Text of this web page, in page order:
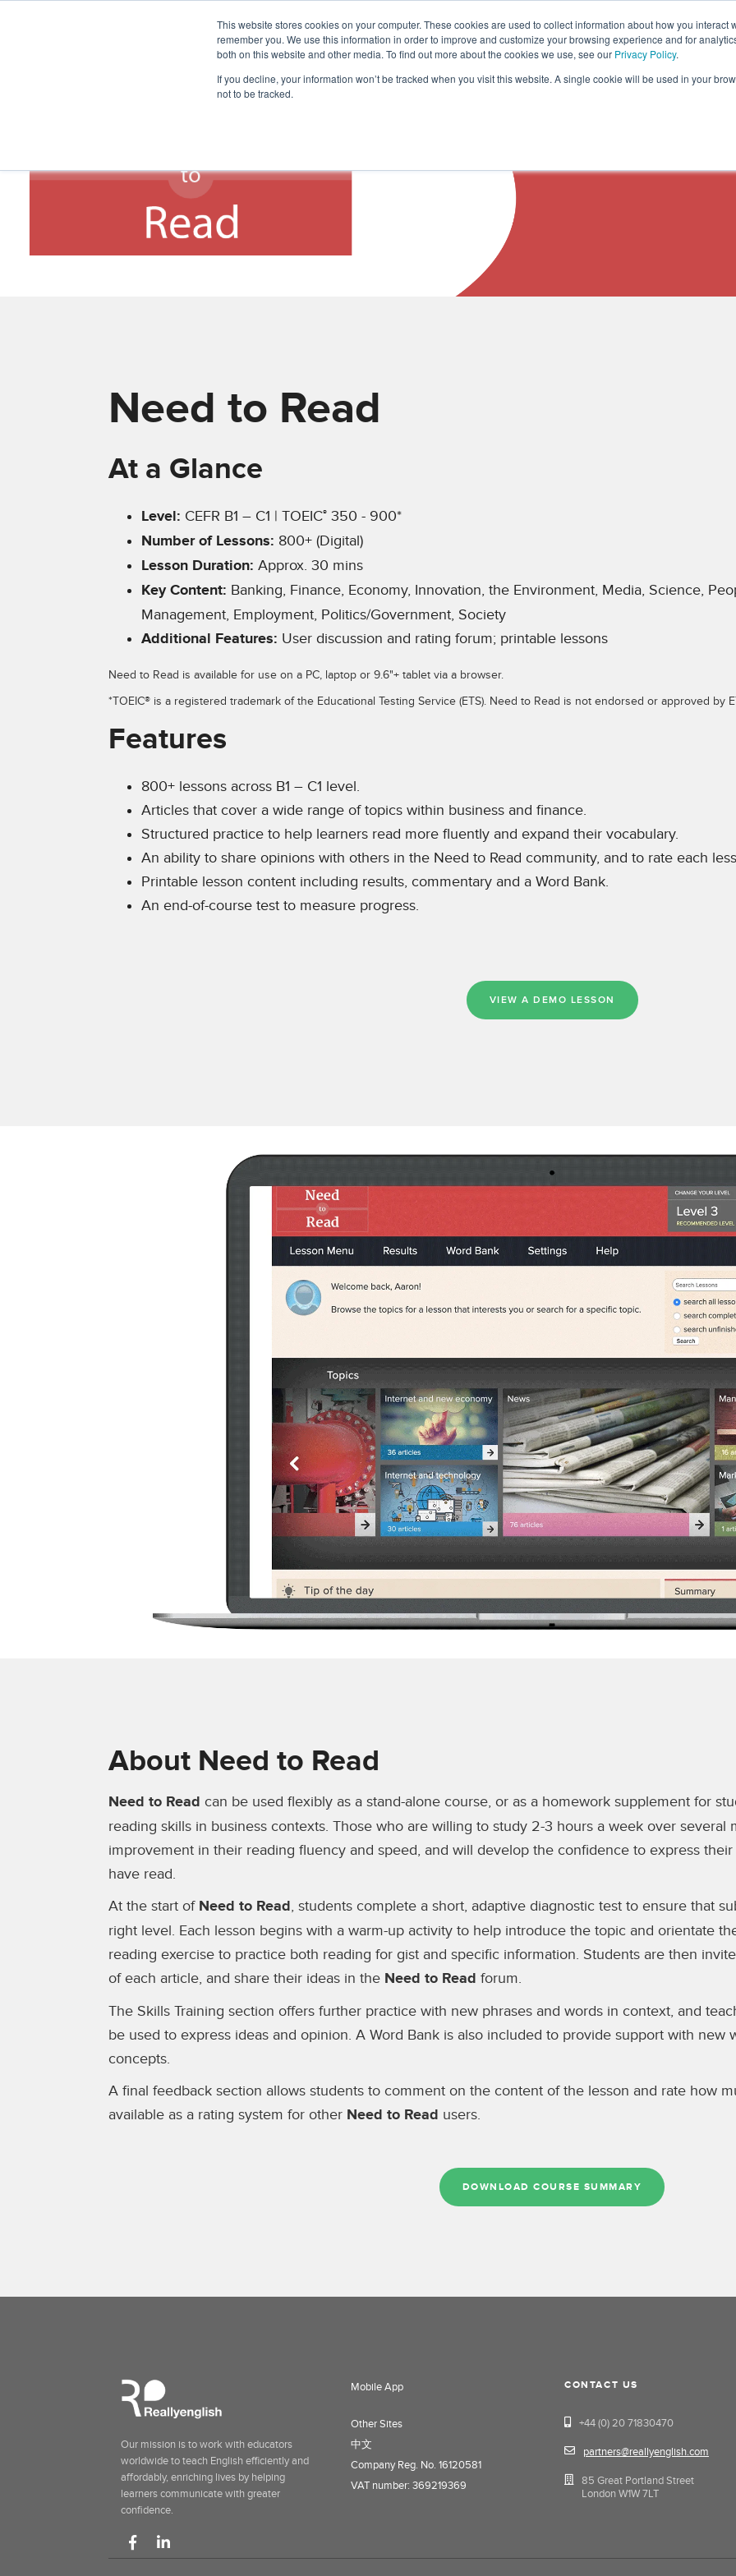
This website stores cookies on your computer. These cookies are used to collect information about how you interact
remember you. We use this information in order to improve and customize your browsing experience and for
both on this website and other media. To find out more about the cookies we use, see our Privacy Policy.
If you decline, your information won’t be tracked when you visit this website. A single cookie will be used in your
not to be tracked.
COURSES SOLUTIONS ABOUT US
Need to Read
At a Glance
Level: CEFR B1 – C1 | TOEIC® 350 - 900*
Number of Lessons: 800+ (Digital)
Lesson Duration: Approx. 30 mins
Key Content: Banking, Finance, Economy, Innovation, the Environment, Media, Science,
Management, Employment, Politics/Government, Society
Additional Features: User discussion and rating forum; printable lessons
Need to Read is available for use on a PC, laptop or 9.6"+ tablet via a browser.
*TOEIC® is a registered trademark of the Educational Testing Service (ETS). Need to Read is not endorsed or approved by
Features
800+ lessons across B1 – C1 level.
Articles that cover a wide range of topics within business and finance.
Structured practice to help learners read more fluently and expand their vocabulary.
An ability to share opinions with others in the Need to Read community, and to rate each
Printable lesson content including results, commentary and a Word Bank.
An end-of-course test to measure progress.
VIEW A DEMO LESSON
About Need to Read
Need to Read can be used flexibly as a stand-alone course, or as a homework supplement for
reading skills in business contexts. Those who are willing to study 2-3 hours a week over several
improvement in their reading fluency and speed, and will develop the confidence to express
have read.
At the start of Need to Read, students complete a short, adaptive diagnostic test to ensure that
right level. Each lesson begins with a warm-up activity to help introduce the topic and orientate
reading exercise to practice both reading for gist and specific information. Students are then
of each article, and share their ideas in the Need to Read forum.
The Skills Training section offers further practice with new phrases and words in context, and
be used to express ideas and opinion. A Word Bank is also included to provide support with new
concepts.
A final feedback section allows students to comment on the content of the lesson and rate how
available as a rating system for other Need to Read users.
DOWNLOAD COURSE SUMMARY
Our mission is to work with educators
worldwide to teach English efficiently and
affordably, enriching lives by helping
learners communicate with greater
confidence.
Mobile App
Other Sites
中文
Company Reg. No. 16120581
VAT number: 369219369
CONTACT US
+44 (0) 20 71830470
partners@reallyenglish.com
85 Great Portland Street
London W1W 7LT